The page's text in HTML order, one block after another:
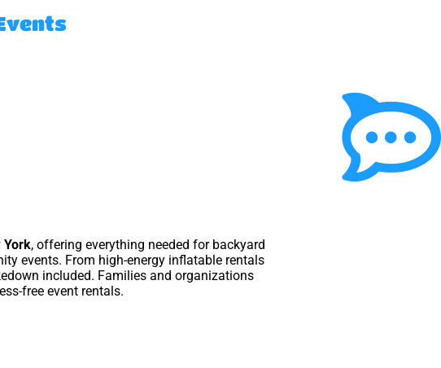
York, offering everything needed for backyard
events. From high-energy inflatable rentals
included. Families and organizations
free event rentals.